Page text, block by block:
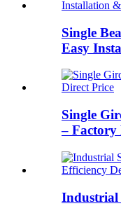
Single
Easy
Single
– Factory
Industrial